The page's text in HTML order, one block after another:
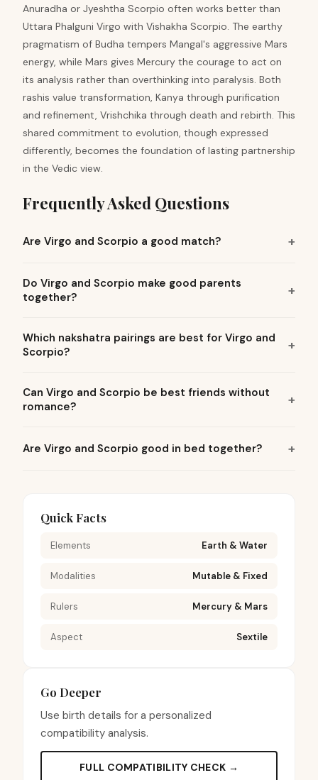
Anuradha or Jyeshtha Scorpio often works better than
Uttara Phalguni Virgo with Vishakha Scorpio. The earthy
pragmatism of Budha tempers Mangal's aggressive Mars
energy, while Mars gives Mercury the courage to act on
its analysis rather than overthinking into paralysis. Both
rashis value transformation, Kanya through purification
and refinement, Vrishchika through death and rebirth. This
shared commitment to evolution, though expressed
differently, becomes the foundation of lasting partnership
in the Vedic view.
Frequently Asked Questions
Are Virgo and Scorpio a good match?
Do Virgo and Scorpio make good parents
together?
Which nakshatra pairings are best for Virgo and
Scorpio?
Can Virgo and Scorpio be best friends without
romance?
Are Virgo and Scorpio good in bed together?
Quick Facts
Elements Earth & Water
Modalities Mutable & Fixed
Rulers Mercury & Mars
Aspect Sextile
Go Deeper
Use birth details for a personalized
compatibility analysis.
FULL COMPATIBILITY CHECK →